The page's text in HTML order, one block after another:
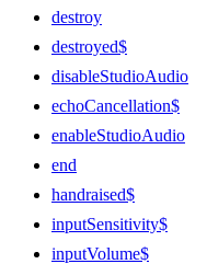
destroy
destroyed$
disableStudioAudio
echoCancellation$
enableStudioAudio
end
handraised$
inputSensitivity$
inputVolume$